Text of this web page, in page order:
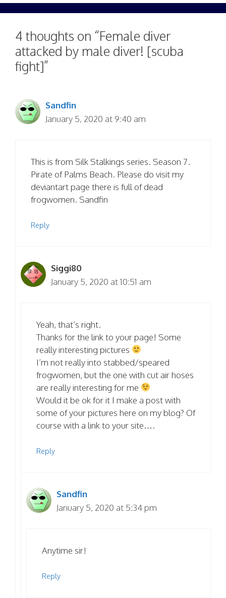
4 thoughts on “Female diver
attacked by male diver! [scuba
fight]”
Sandfin
January 5, 2020 at 9:40 am
This is from Silk Stalkings series. Season 7.
Pirate of Palms Beach. Please do visit my
deviantart page there is full of dead
frogwomen. Sandfin
Reply
Siggi80
January 5, 2020 at 10:51 am
Yeah, that’s right.
Thanks for the link to your page! Some
really interesting pictures
I’m not really into stabbed/speared
frogwomen, but the one with cut air hoses
are really interesting for me
Would it be ok for it I make a post with
some of your pictures here on my blog? Of
course with a link to your site….
Reply
Sandfin
January 5, 2020 at 5:34 pm
Anytime sir!
Reply